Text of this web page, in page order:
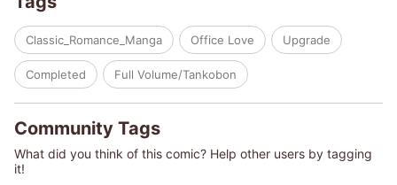
(c)NAOMI WATANABE/NANCY WARREN
Classic_Romance_Manga Office Love Upgrade
Completed Full Volume/Tankobon
Community Tags
What did you think of this comic? Help other users by tagging
it!